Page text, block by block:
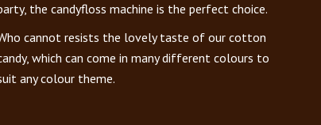
the candyfloss machine is the perfect choice.
cannot resists the lovely taste of our cotton
which can come in many different colours to
any colour theme.